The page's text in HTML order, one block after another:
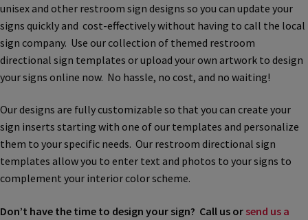
ADA Office Sign Frames- Vista CP
Bathroom Signs – Frames with Clear Acrylic Lenses
Blog
Bulk Post Insert Test Page
unisex and other restroom sign designs so you can update your
signs quickly and cost-effectively without having to call the local
sign company. Use our collection of themed restroom
directional sign templates or upload your own artwork to design
your signs online now. No hassle, no cost, and no waiting!
Our designs are fully customizable so that you can create your
sign inserts starting with one of our templates and personalize
them to your specific needs. Our restroom directional sign
templates allow you to enter text and photos to your signs to
complement your interior color scheme.
Don’t have the time to design your sign? Call us or send us a